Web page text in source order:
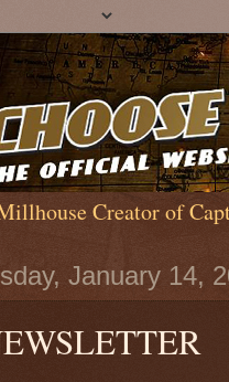
Creator of
January 14,